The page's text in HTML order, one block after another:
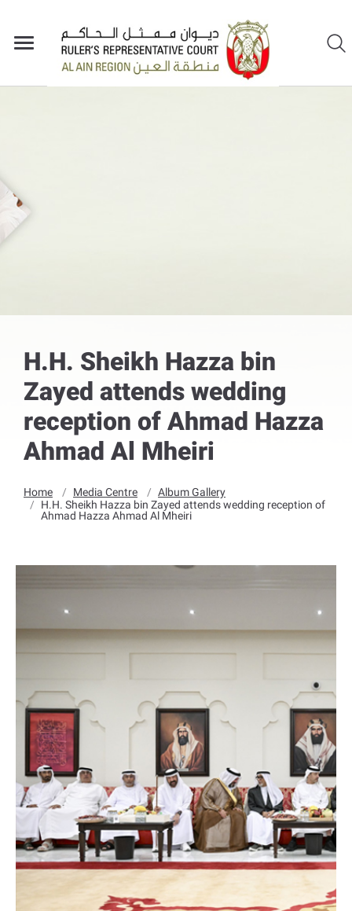
H.H. Sheikh Hazza bin
Zayed attends wedding
reception of Ahmad Hazza
Ahmad Al Mheiri
Home Media Centre
Album Gallery
H.H. Sheikh Hazza bin Zayed attends wedding reception of
Ahmad Hazza Ahmad Al Mheiri